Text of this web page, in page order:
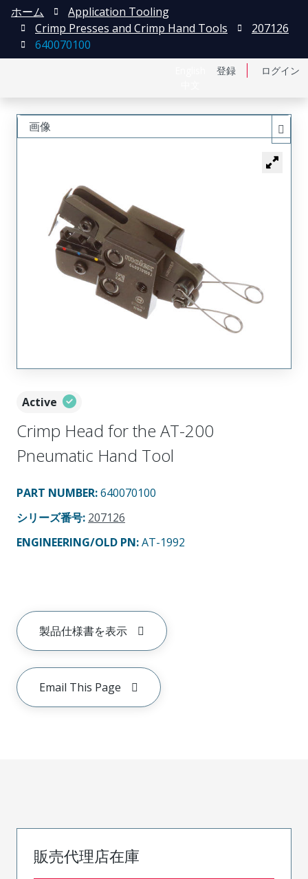
登録 ログイン
ホーム
Application Tooling
Crimp Presses and Crimp Hand Tools
207126
640070100
Active
Crimp Head for the AT-200
Pneumatic Hand Tool
PART NUMBER:640070100
シリーズ番号: 207126
ENGINEERING/OLD PN:AT-1992
製品仕様書を表示
Email This Page
画像
販売代理店在庫